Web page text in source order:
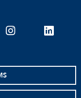
instagramlinkedin